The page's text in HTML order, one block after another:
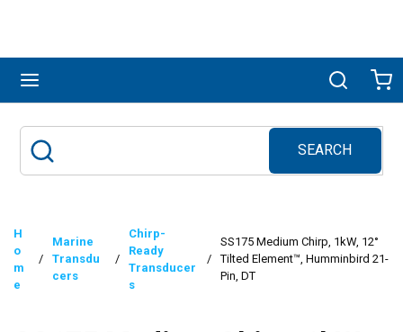
Search
SEARCH
submit search
H
o
m
e
/
Marine
Transdu
cers
/
Chirp-
Ready
Transducer
s
/
SS175 Medium Chirp, 1kW, 12°
Tilted Element™, Humminbird 21-
Pin, DT